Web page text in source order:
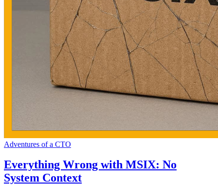
Adventures of a CTO
Everything Wrong with MSIX: No
System Context